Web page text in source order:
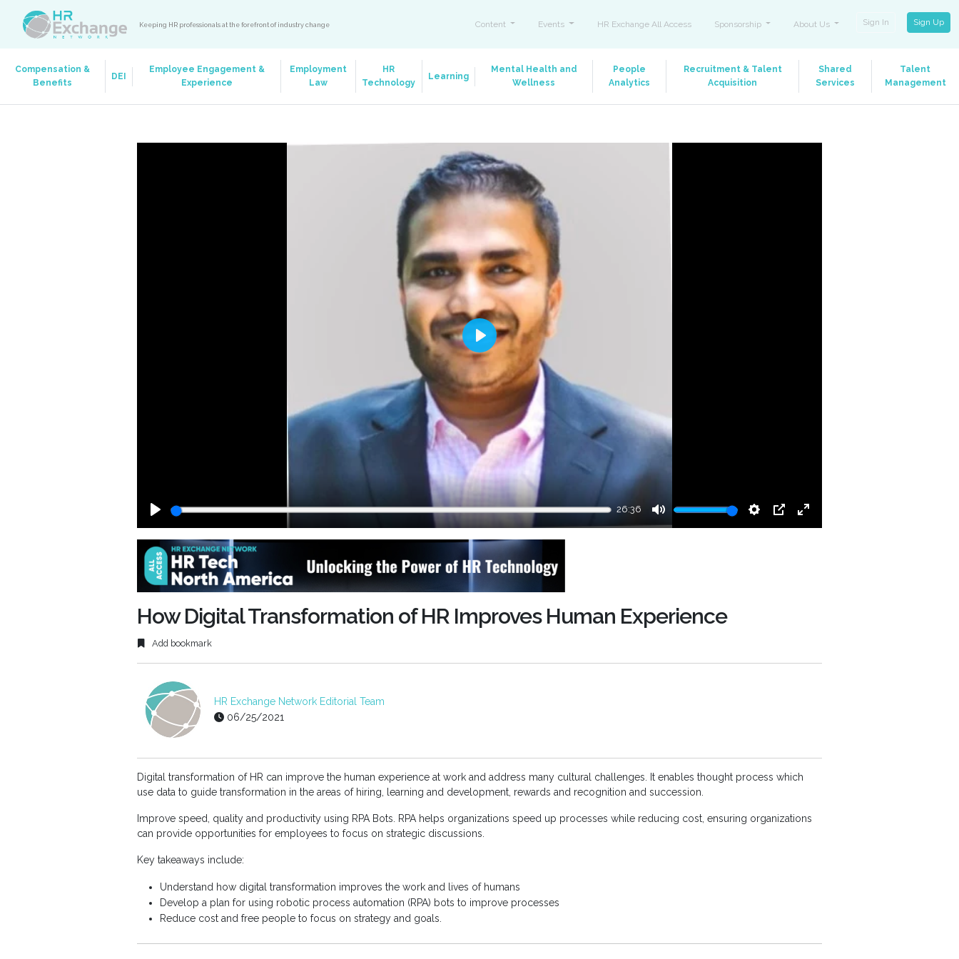
Keeping HR professionals at the forefront of industry change Content Events HR Exchange All Access Sponsorship About Us Sign In Sign Up
Compensation &
Benefits
DEI
Employee Engagement &
Experience
Employment
Law
HR
Technology
Learning
Mental Health and
Wellness
People
Analytics
Recruitment & Talent
Acquisition
Shared
Services
Talent
Management
26:36
Mute
Play
How Digital Transformation of HR Improves Human Experience
Add bookmark
HR Exchange Network Editorial Team
06/25/2021
Digital transformation of HR can improve the human experience at work and address many cultural challenges. It enables thought process which
use data to guide transformation in the areas of hiring, learning and development, rewards and recognition and succession.
Improve speed, quality and productivity using RPA Bots. RPA helps organizations speed up processes while reducing cost, ensuring organizations
can provide opportunities for employees to focus on strategic discussions.
Key takeaways include:
Understand how digital transformation improves the work and lives of humans
Develop a plan for using robotic process automation (RPA) bots to improve processes
Reduce cost and free people to focus on strategy and goals.